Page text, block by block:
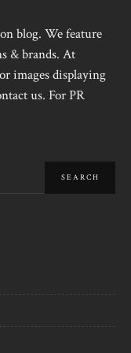
blog. We feature
& brands. At
images displaying
us. For PR